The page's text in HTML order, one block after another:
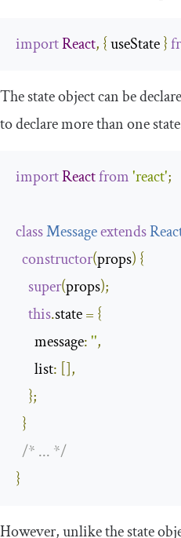
importReact, { useState }
Thestateobject can be
to declare more than one
importReactfrom'react';
classMessageextends
constructor(props) {
super(props);
this.state = {
message:'',
list: [],
};
}
/* ... */
}
However, unlike thestate